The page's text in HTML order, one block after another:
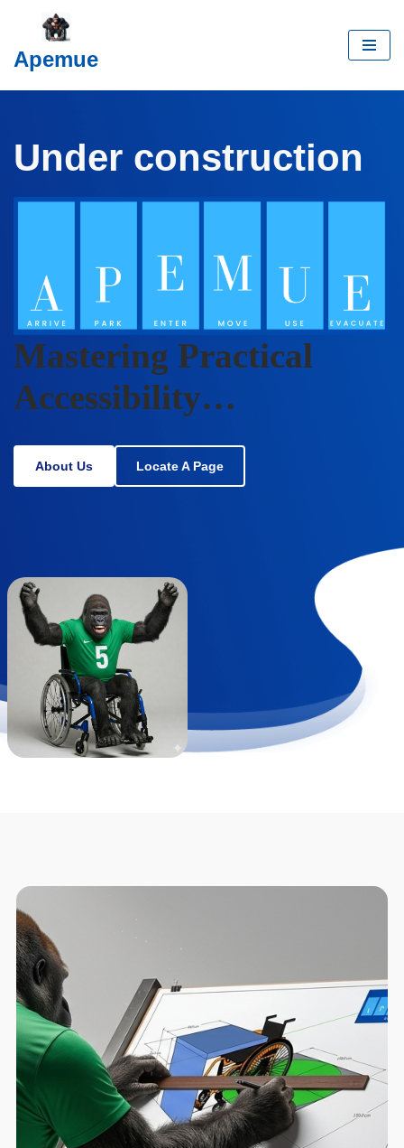
Skip
Apemue
Under construction
Mastering Practical
Accessibility…
About Us Locate A Page